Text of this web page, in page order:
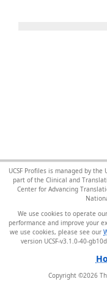
UCSF Profiles is managed by the
part of the Clinical and
Center for Advancing
We use cookies to operate
performance and improve your
we use cookies, please see our
version UCSF-v3.1.0-40-
Copyright ©2026